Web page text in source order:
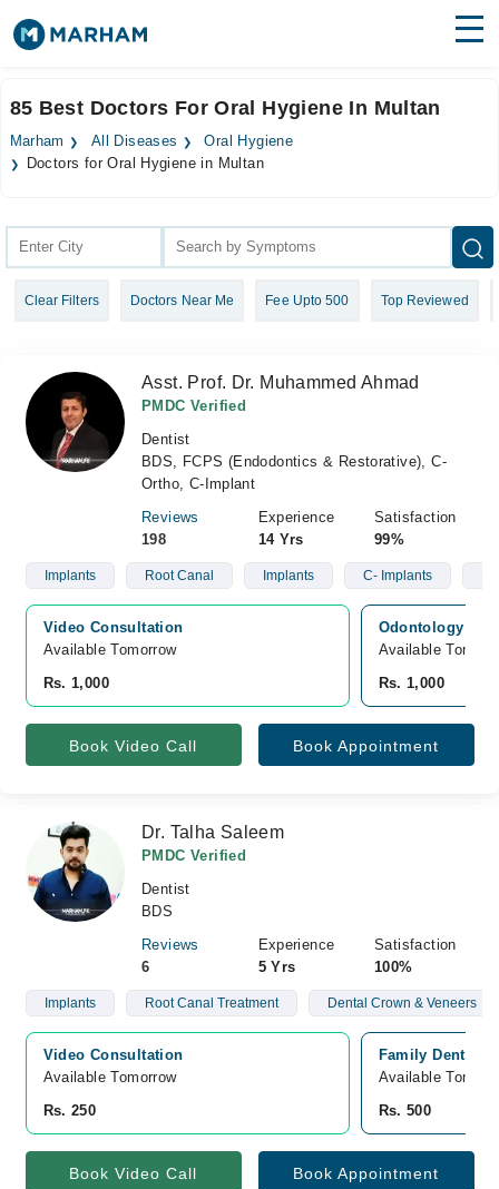
Surgeries
Health Hub
Login
85 Best Doctors For Oral Hygiene In Multan
Marham All Diseases
Oral Hygiene
Doctors for Oral Hygiene in Multan
Clear Filters Doctors Near Me Fee Upto 500 Top Reviewed
Asst. Prof. Dr. Muhammed Ahmad
PMDC Verified
Dentist
BDS, FCPS (Endodontics & Restorative), C-
Ortho, C-Implant
Reviews
198
Experience
14 Yrs
Satisfaction
99%
Implants Root Canal Implants C- Implants
Video Consultation
Available Tomorrow
Rs. 1,000
Odontology
Available
Rs. 1,000
Book Video Call Book Appointment
Dr. Talha Saleem
PMDC Verified
Dentist
BDS
Reviews
6
Experience
5 Yrs
Satisfaction
100%
Implants Root Canal Treatment Dental Crown & Veneers
Video Consultation
Available Tomorrow
Rs. 250
Family Dental
Available
Rs. 500
Book Video Call Book Appointment